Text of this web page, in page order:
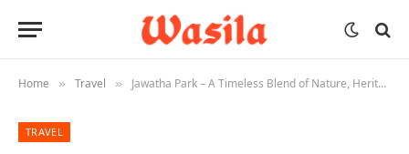
Home » Travel » Jawatha Park – A Timeless Blend of Nature, Heritage, and Family Leisure in Saudi Arabia
TRAVEL